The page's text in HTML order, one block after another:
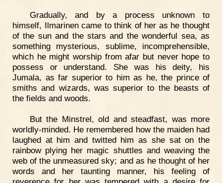
Gradually, and by a process unknown to
himself, Ilmarinen came to think of her as he thought
of the sun and the stars and the wonderful sea, as
something mysterious, sublime, incomprehensible,
which he might worship from afar but never hope to
possess or understand. She was his deity, his
Jumala, as far superior to him as he, the prince of
smiths and wizards, was superior to the beasts of
the fields and woods.
But the Minstrel, old and steadfast, was more
worldly-minded. He remembered how the maiden had
laughed at him and twitted him as she sat on the
rainbow plying her magic shuttles and weaving the
web of the unmeasured sky; and as he thought of her
words and her taunting manner, his feeling of